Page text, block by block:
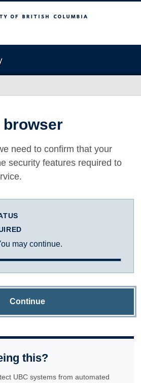
Columbia
need to confirm that your
security features required to
may continue.
Continue
this?
UBC systems from automated